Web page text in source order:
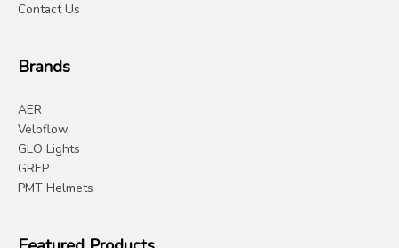
Contact Us
Brands
AER
Veloflow
GLO Lights
GREP
PMT Helmets